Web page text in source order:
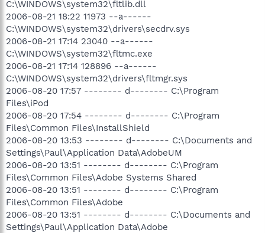
C:\WINDOWS\system32\fltlib.dll
2006-08-21 18:22 11973 --a------
C:\WINDOWS\system32\drivers\secdrv.sys
2006-08-21 17:14 23040 --a------
C:\WINDOWS\system32\fltmc.exe
2006-08-21 17:14 128896 --a------
C:\WINDOWS\system32\drivers\fltmgr.sys
2006-08-20 17:57 -------- d-------- C:\Program
Files\iPod
2006-08-20 17:54 -------- d-------- C:\Program
Files\Common Files\InstallShield
2006-08-20 13:53 -------- d-------- C:\Documents and
Settings\Paul\Application Data\AdobeUM
2006-08-20 13:51 -------- d-------- C:\Program
Files\Common Files\Adobe Systems Shared
2006-08-20 13:51 -------- d-------- C:\Program
Files\Common Files\Adobe
2006-08-20 13:51 -------- d-------- C:\Documents and
Settings\Paul\Application Data\Adobe